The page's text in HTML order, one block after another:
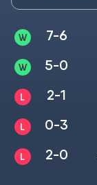
7-6
5-0
2-1
0-3
2-0